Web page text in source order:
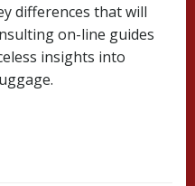
differences that will
on-line guides
insights into